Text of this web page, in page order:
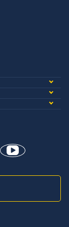
youtube